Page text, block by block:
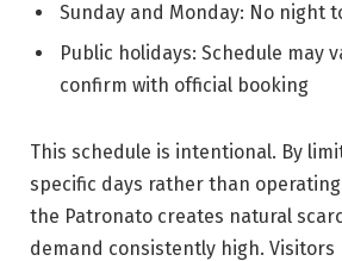
Sunday and Monday: No night
Public holidays: Schedule may
confirm with official booking
This schedule is intentional. By
specific days rather than
the Patronato creates natural
demand consistently high.